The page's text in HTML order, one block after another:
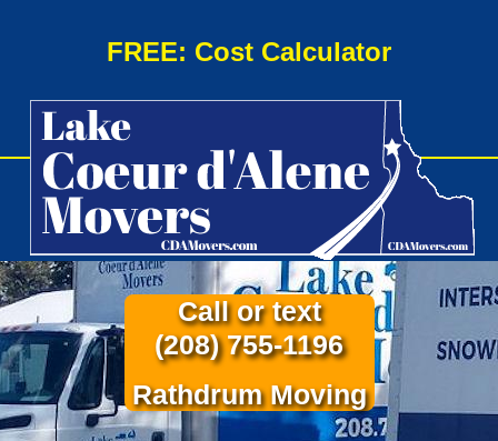
FREE: Cost Calculator
Call or text
(208) 755-1196
Rathdrum Moving